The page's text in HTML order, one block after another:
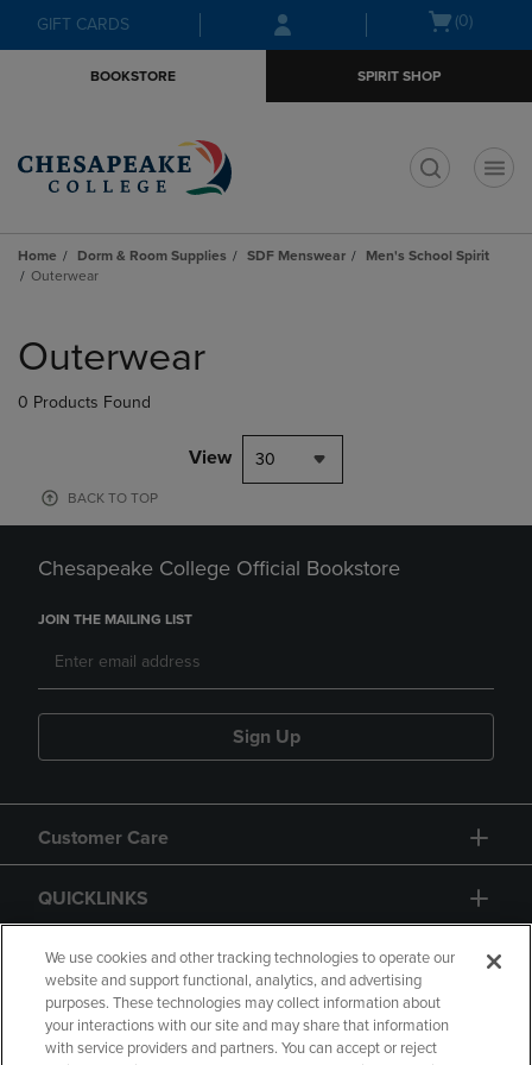
Skip
to
Skip
to
menu
GIFT CARDS
Open(0)
BOOKSTORE SPIRIT SHOP
Home Dorm & Room Supplies SDF Menswear
Men's School Spirit
Outerwear
products
Outerwear
0 Products Found
View 30
BACK TO TOP
Chesapeake College Official Bookstore
JOIN THE MAILING LIST
Sign Up
Customer Care
QUICKLINKS
GIFT CARD
We use cookies and other tracking technologies to operate our
website and support functional, analytics, and advertising
purposes. These technologies may collect information about
your interactions with our site and may share that information
with service providers and partners. You can accept or reject